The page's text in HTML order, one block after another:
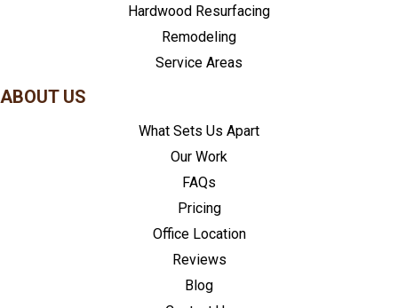
Hardwood Resurfacing
Remodeling
Service Areas
ABOUT US
What Sets Us Apart
Our Work
FAQs
Pricing
Office Location
Reviews
Blog